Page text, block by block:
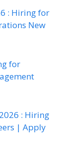
: Hiring for
New
for
: Hiring
| Apply